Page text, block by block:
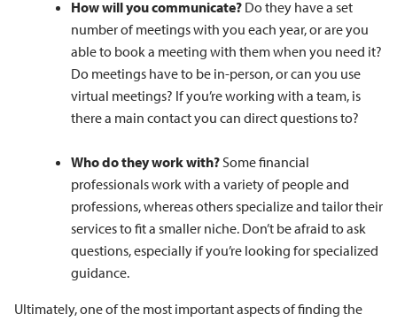
How will you communicate? Do they have a set
number of meetings with you each year, or are you
able to book a meeting with them when you need it?
Do meetings have to be in-person, or can you use
virtual meetings? If you’re working with a team, is
there a main contact you can direct questions to?
Who do they work with? Some financial
professionals work with a variety of people and
professions, whereas others specialize and tailor their
services to fit a smaller niche. Don’t be afraid to ask
questions, especially if you’re looking for specialized
guidance.
Ultimately, one of the most important aspects of finding the